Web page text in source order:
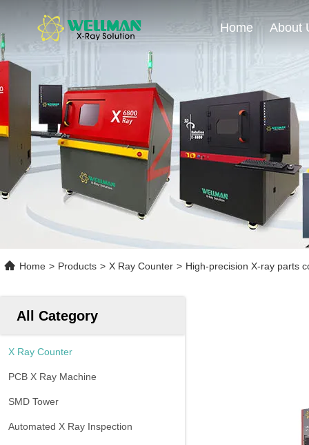
Home About
Home > Products > X Ray Counter > High-precision X-ray parts
All Category
X Ray Counter
PCB X Ray Machine
SMD Tower
Automated X Ray Inspection